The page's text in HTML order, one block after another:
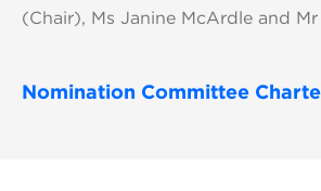
(Chair), Ms Janine McArdle and
Nomination Committee